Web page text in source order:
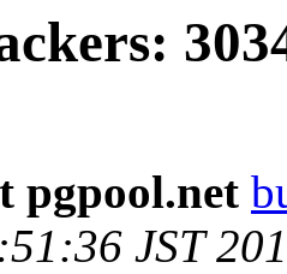
pgpool.net
JST